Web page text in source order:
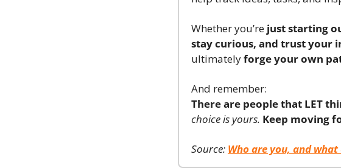
Whether you’re just starting
stay curious, and trust your
ultimately forge your own
And remember:
There are people that LET
choice is yours. Keep moving
Source: Who are you, and what